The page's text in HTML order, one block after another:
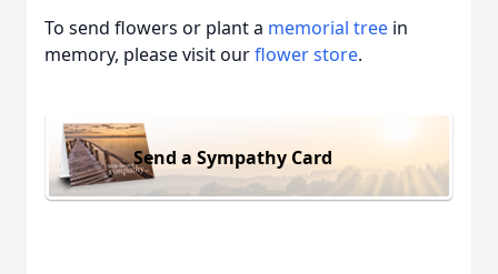
To send flowers or plant a memorial tree in
memory, please visit ourflower store.
Send a Sympathy Card